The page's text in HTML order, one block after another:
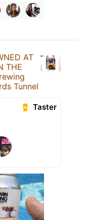
AT
THE
Tunnel
Taster